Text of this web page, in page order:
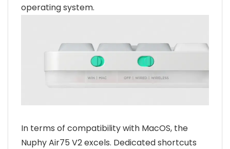
operating system.
In terms of compatibility with MacOS, the
Nuphy Air75 V2 excels. Dedicated shortcuts